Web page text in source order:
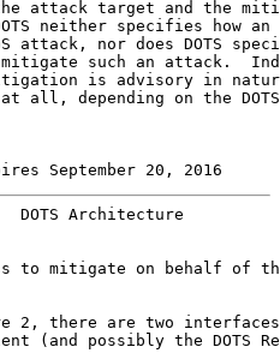
attack target and the
neither specifies how an
attack, nor does DOTS
such an attack.
is advisory in
all, depending on the
September 20, 2016
Architecture
to mitigate on behalf of
2, there are two
(and possibly the DOTS